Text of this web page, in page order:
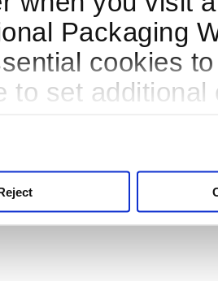
Packaging
cookies
to set